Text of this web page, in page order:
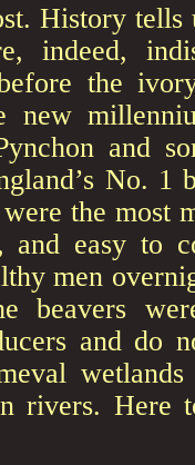
History tells
indeed,
the
new
and
No. 1
the most
and easy to
men
beavers
and do
rivers. Here